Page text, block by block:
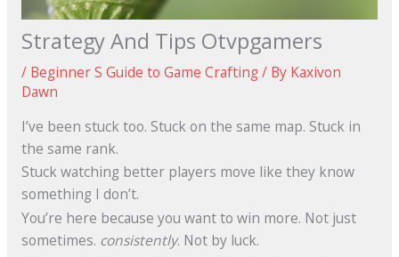
Strategy And Tips Otvpgamers
/ Beginner S Guide to Game Crafting/ By Kaxivon
Dawn
I’ve been stuck too. Stuck on the same map. Stuck in
the same rank.
Stuck watching better players move like they know
something I don’t.
You’re here because you want to win more. Not just
sometimes. consistently. Not by luck.